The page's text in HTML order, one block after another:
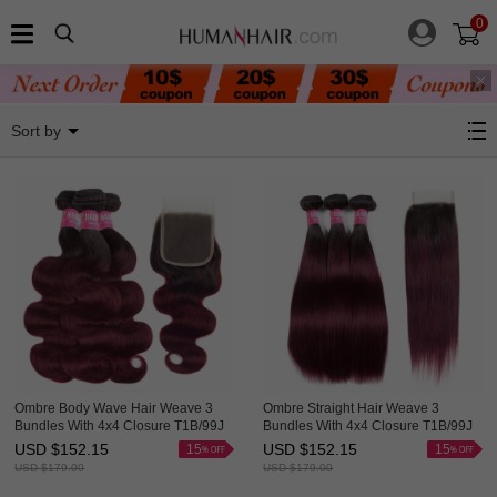
0
Sort by
Ombre Body Wave Hair Weave 3
Bundles With 4x4 Closure T1B/99J
Good HAIRCC Remy Hair Red
Wine
15
USD $152.15
USD $179.00
Ombre Straight Hair Weave 3
Bundles With 4x4 Closure T1B/99J
HAIRCC Red Wine Remy Hair
15
USD $152.15
USD $179.00